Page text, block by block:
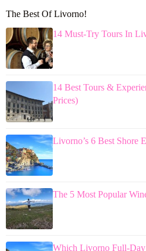
The Best Of Livorno!
14 Must-Try Tours In
14 Best Tours &
Prices)
Livorno’s 6 Best Shore
The 5 Most Popular
Which Livorno Full-Day